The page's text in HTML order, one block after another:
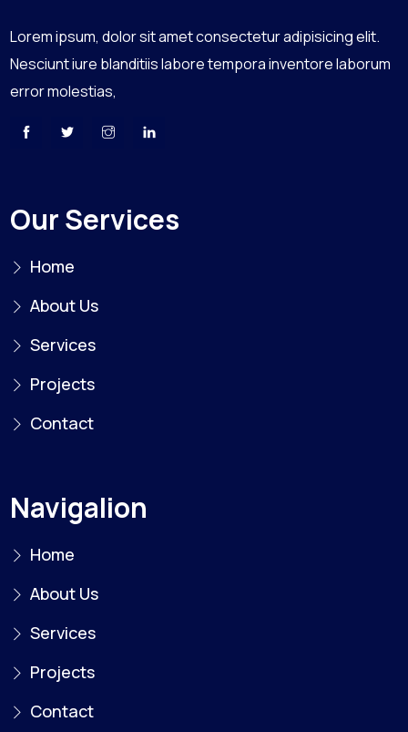
Lorem ipsum, dolor sit amet consectetur adipisicing elit.
Nesciunt iure blanditiis labore tempora inventore laborum
error molestias,
Our Services
Home
About Us
Services
Projects
Contact
Navigalion
Home
About Us
Services
Projects
Contact